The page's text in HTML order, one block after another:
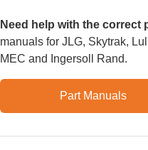
Need help with the correct
manuals for JLG, Skytrak,
MEC and Ingersoll Rand.
Part Manuals